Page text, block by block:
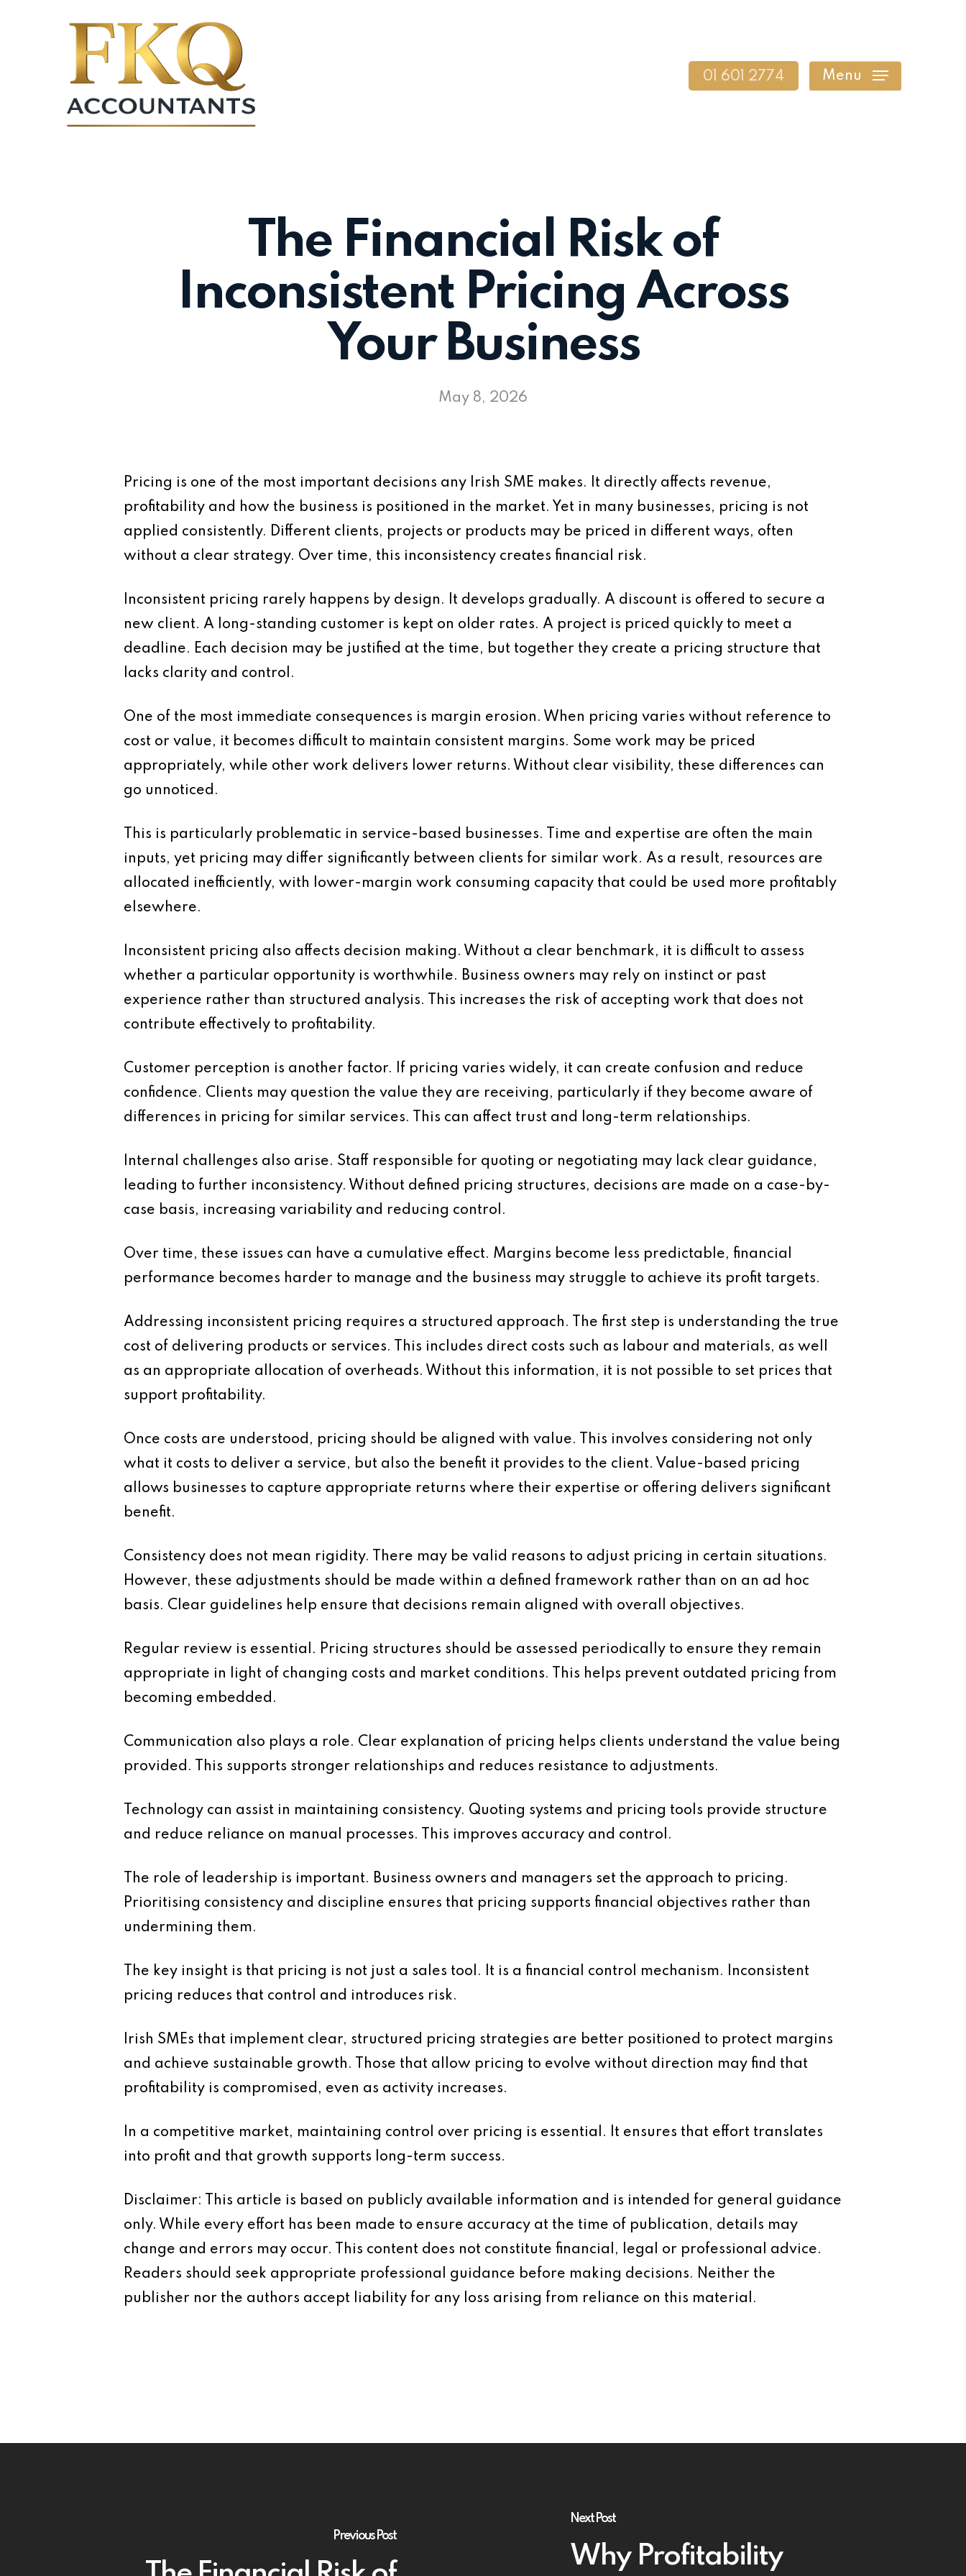
01 601 2774 Menu
The Financial Risk of
Inconsistent Pricing Across
Your Business
May 8, 2026
Pricing is one of the most important decisions any Irish SME makes. It directly affects revenue,
profitability and how the business is positioned in the market. Yet in many businesses, pricing is not
applied consistently. Different clients, projects or products may be priced in different ways, often
without a clear strategy. Over time, this inconsistency creates financial risk.
Inconsistent pricing rarely happens by design. It develops gradually. A discount is offered to secure a
new client. A long-standing customer is kept on older rates. A project is priced quickly to meet a
deadline. Each decision may be justified at the time, but together they create a pricing structure that
lacks clarity and control.
One of the most immediate consequences is margin erosion. When pricing varies without reference to
cost or value, it becomes difficult to maintain consistent margins. Some work may be priced
appropriately, while other work delivers lower returns. Without clear visibility, these differences can
go unnoticed.
This is particularly problematic in service-based businesses. Time and expertise are often the main
inputs, yet pricing may differ significantly between clients for similar work. As a result, resources are
allocated inefficiently, with lower-margin work consuming capacity that could be used more profitably
elsewhere.
Inconsistent pricing also affects decision making. Without a clear benchmark, it is difficult to assess
whether a particular opportunity is worthwhile. Business owners may rely on instinct or past
experience rather than structured analysis. This increases the risk of accepting work that does not
contribute effectively to profitability.
Customer perception is another factor. If pricing varies widely, it can create confusion and reduce
confidence. Clients may question the value they are receiving, particularly if they become aware of
differences in pricing for similar services. This can affect trust and long-term relationships.
Internal challenges also arise. Staff responsible for quoting or negotiating may lack clear guidance,
leading to further inconsistency. Without defined pricing structures, decisions are made on a case-by-
case basis, increasing variability and reducing control.
Over time, these issues can have a cumulative effect. Margins become less predictable, financial
performance becomes harder to manage and the business may struggle to achieve its profit targets.
Addressing inconsistent pricing requires a structured approach. The first step is understanding the true
cost of delivering products or services. This includes direct costs such as labour and materials, as well
as an appropriate allocation of overheads. Without this information, it is not possible to set prices that
support profitability.
Once costs are understood, pricing should be aligned with value. This involves considering not only
what it costs to deliver a service, but also the benefit it provides to the client. Value-based pricing
allows businesses to capture appropriate returns where their expertise or offering delivers significant
benefit.
Consistency does not mean rigidity. There may be valid reasons to adjust pricing in certain situations.
However, these adjustments should be made within a defined framework rather than on an ad hoc
basis. Clear guidelines help ensure that decisions remain aligned with overall objectives.
Regular review is essential. Pricing structures should be assessed periodically to ensure they remain
appropriate in light of changing costs and market conditions. This helps prevent outdated pricing from
becoming embedded.
Communication also plays a role. Clear explanation of pricing helps clients understand the value being
provided. This supports stronger relationships and reduces resistance to adjustments.
Technology can assist in maintaining consistency. Quoting systems and pricing tools provide structure
and reduce reliance on manual processes. This improves accuracy and control.
The role of leadership is important. Business owners and managers set the approach to pricing.
Prioritising consistency and discipline ensures that pricing supports financial objectives rather than
undermining them.
The key insight is that pricing is not just a sales tool. It is a financial control mechanism. Inconsistent
pricing reduces that control and introduces risk.
Irish SMEs that implement clear, structured pricing strategies are better positioned to protect margins
and achieve sustainable growth. Those that allow pricing to evolve without direction may find that
profitability is compromised, even as activity increases.
In a competitive market, maintaining control over pricing is essential. It ensures that effort translates
into profit and that growth supports long-term success.
Disclaimer: This article is based on publicly available information and is intended for general guidance
only. While every effort has been made to ensure accuracy at the time of publication, details may
change and errors may occur. This content does not constitute financial, legal or professional advice.
Readers should seek appropriate professional guidance before making decisions. Neither the
publisher nor the authors accept liability for any loss arising from reliance on this material.
Previous Post
Next Post
Why Profitability